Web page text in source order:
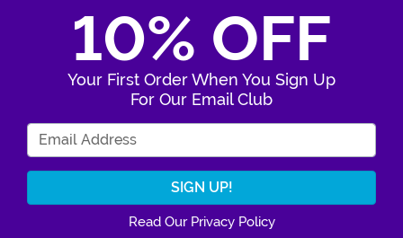
10% OFF
Your First Order When You Sign Up
For Our Email Club
Read Our Privacy Policy